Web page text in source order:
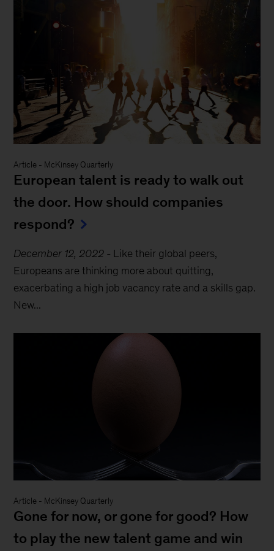
Article - McKinsey Quarterly
European talent is ready to walk out
the door. How should companies
respond?
December 12, 2022 - Like their global peers,
Europeans are thinking more about quitting,
exacerbating a high job vacancy rate and a skills gap.
New...
Article - McKinsey Quarterly
Gone for now, or gone for good? How
to play the new talent game and win